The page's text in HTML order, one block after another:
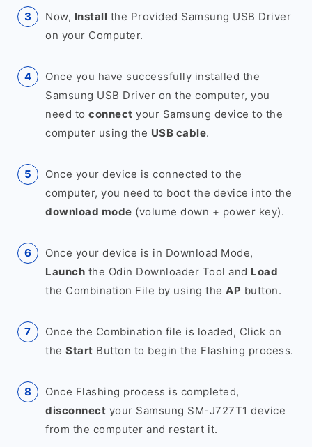
Now, Install the Provided Samsung USB Driver
on your Computer.
Once you have successfully installed the
Samsung USB Driver on the computer, you
need to connect your Samsung device to the
computer using the USB cable.
Once your device is connected to the
computer, you need to boot the device into the
download mode (volume down + power key).
Once your device is in Download Mode,
Launch the Odin Downloader Tool and Load
the Combination File by using the AP button.
Once the Combination file is loaded, Click on
the Start Button to begin the Flashing process.
Once Flashing process is completed,
disconnect your Samsung SM-J727T1 device
from the computer and restart it.